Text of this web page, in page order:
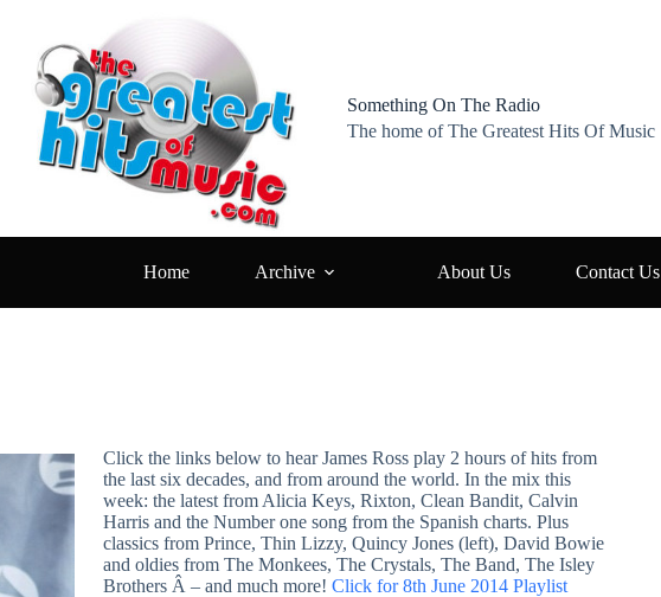
Something On The Radio
The home of The Greatest Hits Of Music
Home Archive About Us Contact Us
Click the links below to hear James Ross play 2 hours of hits from
the last six decades, and from around the world. In the mix this
week: the latest from Alicia Keys, Rixton, Clean Bandit, Calvin
Harris and the Number one song from the Spanish charts. Plus
classics from Prince, Thin Lizzy, Quincy Jones (left), David Bowie
and oldies from The Monkees, The Crystals, The Band, The Isley
Brothers Â – and much more! Click for 8th June 2014 Playlist